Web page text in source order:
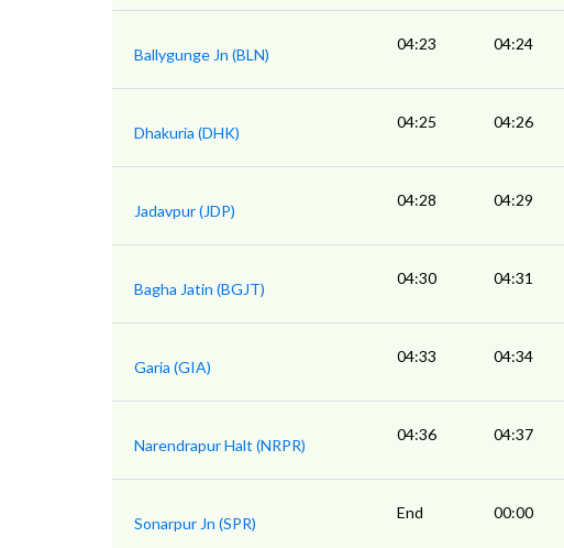
Ballygunge Jn (BLN)
04:23 04:24
Dhakuria (DHK)
04:25 04:26
Jadavpur (JDP)
04:28 04:29
Bagha Jatin (BGJT)
04:30 04:31
Garia (GIA)
04:33 04:34
Narendrapur Halt (NRPR)
04:36 04:37
Sonarpur Jn (SPR)
End 00:00